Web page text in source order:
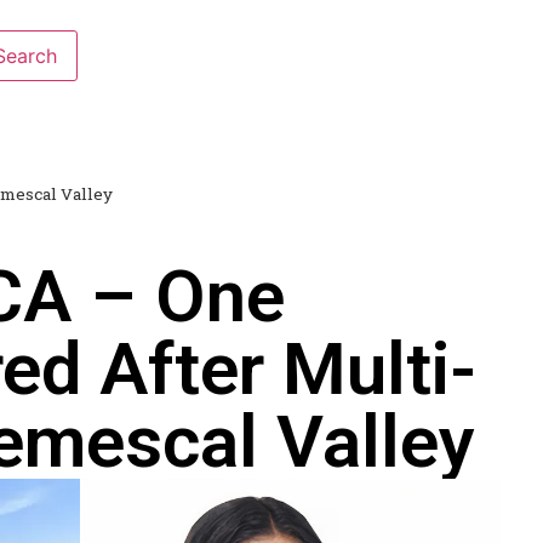
Valley
– One
After Multi-
Valley